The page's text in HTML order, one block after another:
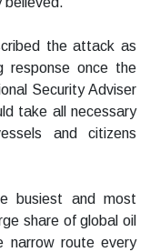
the attack as
response once the
Security Adviser
take all necessary
and citizens
busiest and most
share of global oil
narrow route every